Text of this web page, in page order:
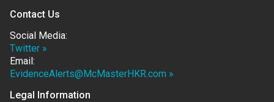
Contact Us
Social Media:
Twitter »
Email:
EvidenceAlerts@McMasterHKR.com »
Legal Information